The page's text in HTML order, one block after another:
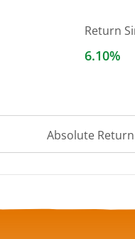
Return
6.10%
Absolute